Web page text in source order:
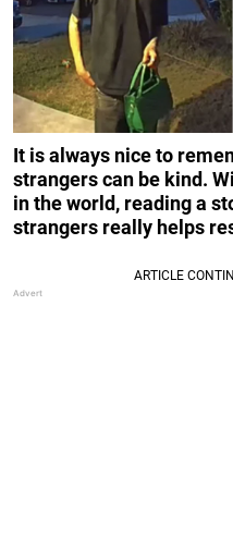
It is always nice to
strangers can be kind.
in the world, reading a
strangers really helps